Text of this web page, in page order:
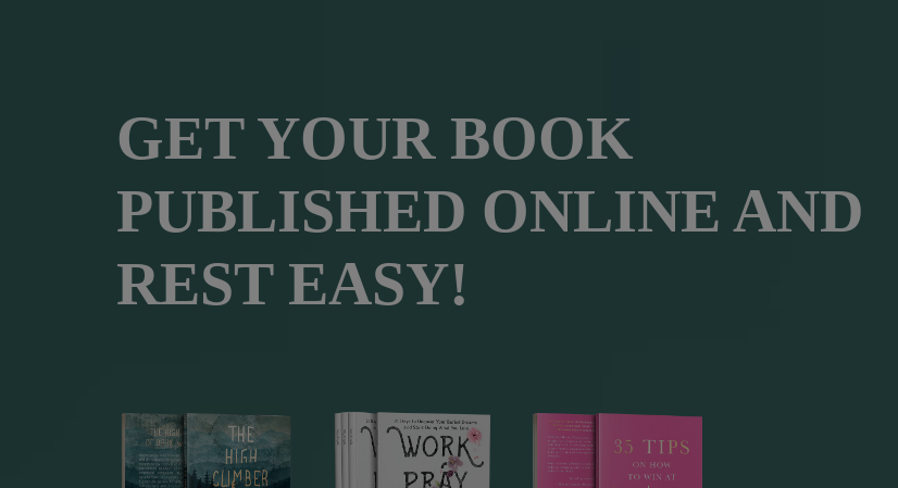
GET YOUR BOOK
PUBLISHED ONLINE AND
REST EASY!